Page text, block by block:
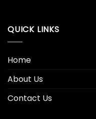
QUICK LINKS
Home
About Us
Contact Us